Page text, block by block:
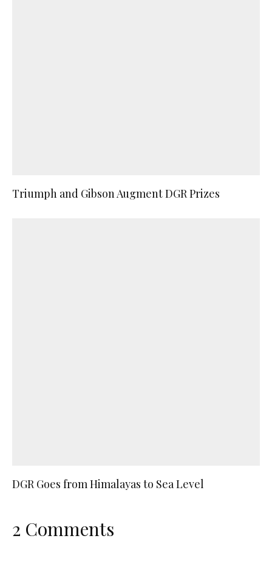
Triumph and Gibson Augment DGR Prizes
DGR Goes from Himalayas to Sea Level
2 Comments